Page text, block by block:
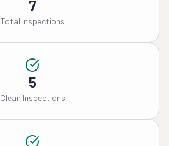
7
Total Inspections
5
Clean Inspections